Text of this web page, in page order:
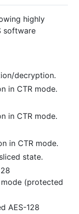
highly
software
decryption.
in CTR mode.
in CTR mode.
in CTR mode.
state.
(protected
AES-128